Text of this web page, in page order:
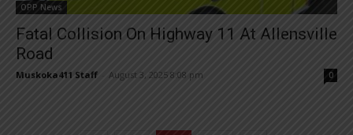
OPP News
Fatal Collision On Highway 11 At Allensville
Road
Muskoka411 Staff August 3, 2025 8:08 pm 0